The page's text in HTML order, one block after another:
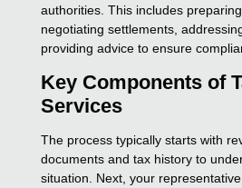
authorities. This includes
negotiating settlements,
providing advice to ensure
Key Components of
Services
The process typically starts with
documents and tax history to
situation. Next, your